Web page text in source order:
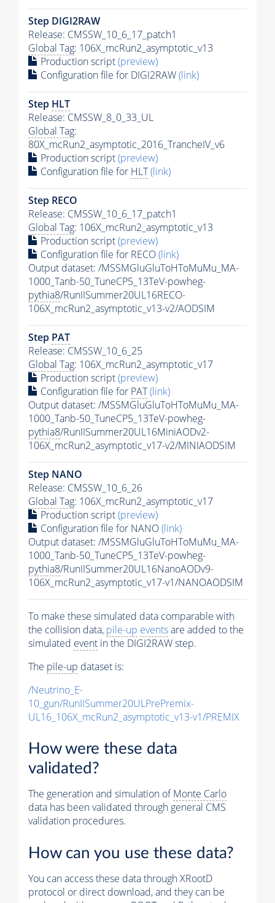
Step DIGI2RAW
Release: CMSSW_10_6_17_patch1
Global Tag: 106X_mcRun2_asymptotic_v13
Production script(preview)
Configuration file for DIGI2RAW(link)
Step HLT
Release: CMSSW_8_0_33_UL
Global Tag:
80X_mcRun2_asymptotic_2016_TrancheIV_v6
Production script(preview)
Configuration file for HLT(link)
Step RECO
Release: CMSSW_10_6_17_patch1
Global Tag: 106X_mcRun2_asymptotic_v13
Production script(preview)
Configuration file for RECO(link)
Output dataset: /MSSMGluGluToHToMuMu_MA-
1000_Tanb-50_TuneCP5_13TeV-powheg-
pythia8/RunIISummer20UL16RECO-
106X_mcRun2_asymptotic_v13-v2/AODSIM
Step PAT
Release: CMSSW_10_6_25
Global Tag: 106X_mcRun2_asymptotic_v17
Production script(preview)
Configuration file for PAT(link)
Output dataset: /MSSMGluGluToHToMuMu_MA-
1000_Tanb-50_TuneCP5_13TeV-powheg-
pythia8/RunIISummer20UL16MiniAODv2-
106X_mcRun2_asymptotic_v17-v2/MINIAODSIM
Step NANO
Release: CMSSW_10_6_26
Global Tag: 106X_mcRun2_asymptotic_v17
Production script(preview)
Configuration file for NANO(link)
Output dataset: /MSSMGluGluToHToMuMu_MA-
1000_Tanb-50_TuneCP5_13TeV-powheg-
pythia8/RunIISummer20UL16NanoAODv9-
106X_mcRun2_asymptotic_v17-v1/NANOAODSIM
To make these simulated data comparable with
the collision data, pile-up eventsare added to the
simulated event in the DIGI2RAW step.
The pile-up dataset is:
/Neutrino_E-
10_gun/RunIISummer20ULPrePremix-
UL16_106X_mcRun2_asymptotic_v13-v1/PREMIX
How were these data
validated?
The generation and simulation ofMonte Carlo
data has been validated through general CMS
validation procedures.
How can you use these data?
You can access these data through XRootD
protocol or direct download, and they can be